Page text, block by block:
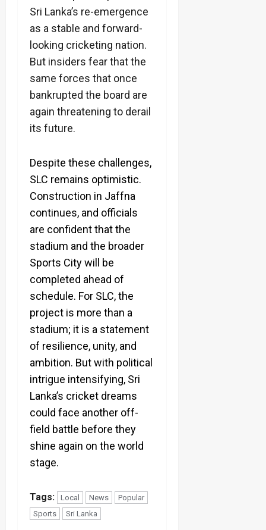
Sri Lanka’s re-emergence
as a stable and forward-
looking cricketing nation.
But insiders fear that the
same forces that once
bankrupted the board are
again threatening to derail
its future.
Despite these challenges,
SLC remains optimistic.
Construction in Jaffna
continues, and officials
are confident that the
stadium and the broader
Sports City will be
completed ahead of
schedule. For SLC, the
project is more than a
stadium; it is a statement
of resilience, unity, and
ambition. But with political
intrigue intensifying, Sri
Lanka’s cricket dreams
could face another off-
field battle before they
shine again on the world
stage.
Tags: Local News
Popular
Sports
Sri Lanka